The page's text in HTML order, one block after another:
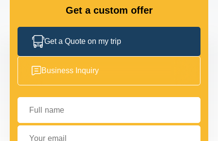
Get a custom offer
Get a Quote on my trip
Business Inquiry
Full name
Your email